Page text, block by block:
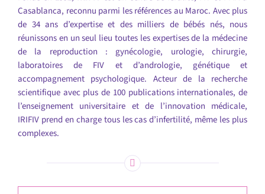
Casablanca, reconnu parmi les références au Maroc. Avec plus
de 34 ans d’expertise et des milliers de bébés nés, nous
réunissons en un seul lieu toutes les expertises de la médecine
de la reproduction : gynécologie, urologie, chirurgie,
laboratoires de FIV et d’andrologie, génétique et
accompagnement psychologique. Acteur de la recherche
scientifique avec plus de 100 publications internationales, de
l’enseignement universitaire et de l’innovation médicale,
IRIFIV prend en charge tous les cas d’infertilité, même les plus
complexes.